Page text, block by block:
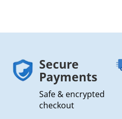
Secure
Payments
Safe & encrypted
checkout